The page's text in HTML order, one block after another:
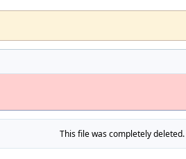
This file was completely deleted.